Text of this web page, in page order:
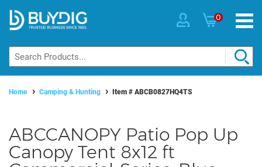
0
Home Camping & Hunting Item # ABCB0827HQ4TS
ABCCANOPY Patio Pop Up
Canopy Tent 8x12 ft